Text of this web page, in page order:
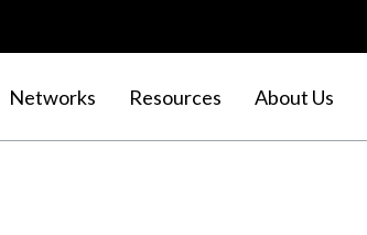
Networks Resources About Us